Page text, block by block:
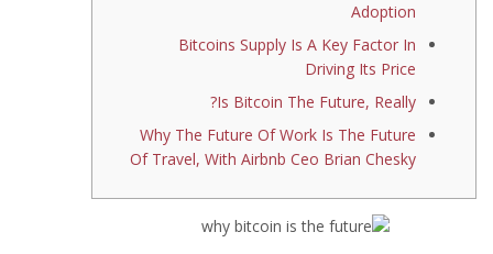
Adoption
Bitcoins Supply Is A Key Factor In
Driving Its Price
Is Bitcoin The Future, Really?
Why The Future Of Work Is The Future
Of Travel, With Airbnb Ceo Brian Chesky